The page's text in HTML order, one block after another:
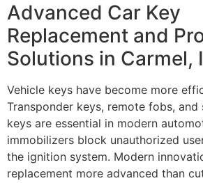
Advanced Car Key
Replacement and
Solutions in Carmel,
Vehicle keys have become more
Transponder keys, remote fobs,
keys are essential in modern
immobilizers block unauthorized
the ignition system. Modern
replacement more advanced than